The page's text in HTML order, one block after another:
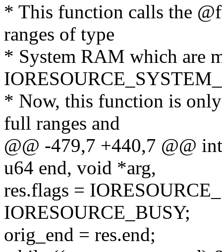
* This function calls the
ranges of type
* System RAM which are
* Now, this function is
full ranges and
@@ -479,7 +440,7 @@
u64 end, void *arg,
res.flags =
IORESOURCE_BUSY;
orig_end = res.end;